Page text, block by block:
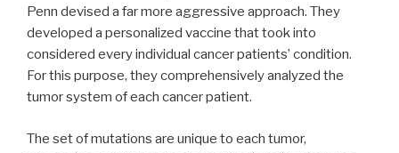
Penn devised a far more aggressive approach. They
developed a personalized vaccine that took into
considered every individual cancer patients’ condition.
For this purpose, they comprehensively analyzed the
tumor system of each cancer patient.
The set of mutations are unique to each tumor,